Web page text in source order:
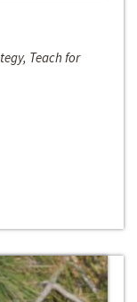
Teach for